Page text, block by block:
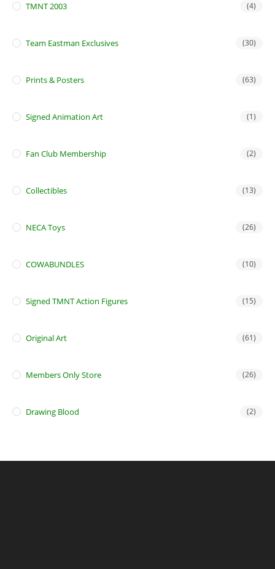
TMNT 2003 (4)
Team Eastman Exclusives (30)
Prints & Posters (63)
Signed Animation Art (1)
Fan Club Membership (2)
Collectibles (13)
NECA Toys (26)
COWABUNDLES (10)
Signed TMNT Action Figures (15)
Original Art (61)
Members Only Store (26)
Drawing Blood (2)